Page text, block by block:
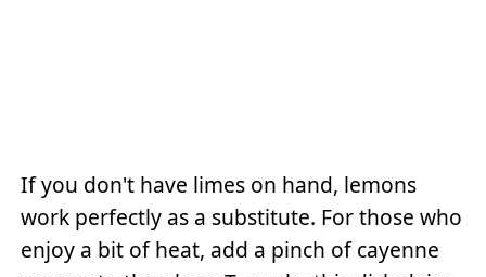
If you don't have limes on hand, lemons
work perfectly as a substitute. For those who
enjoy a bit of heat, add a pinch of cayenne